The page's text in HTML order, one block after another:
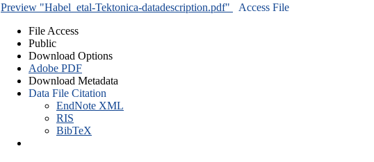
Preview "Habel_etal-Tektonica-datadescription.pdf"
Access File
File Access
Public
Download Options
Adobe PDF
Download Metadata
Data File Citation
EndNote XML
RIS
BibTeX